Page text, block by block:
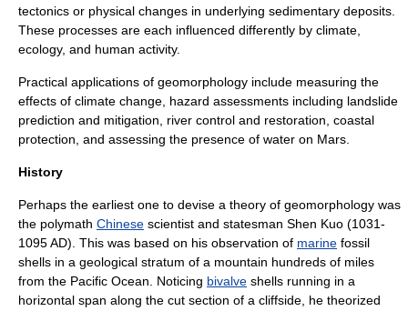
tectonics or physical changes in underlying sedimentary deposits.
These processes are each influenced differently by climate
ecology, and human activity.
Practical applications of geomorphology include measuring the
effects of climate change, hazard assessments including landslide
prediction and mitigation, river control and restoration, coastal
protection, and assessing the presence of water on Mars.
History
Perhaps the earliest one to devise a theory of geomorphology was
the polymath Chinese scientist and statesman Shen Kuo (1031-
1095 AD). This was based on his observation of marine fossil
shells in a geological stratum of a mountain hundreds of miles
from the Pacific Ocean . Noticing bivalve shells running in a
horizontal span along the cut section of a cliffside, he theorized